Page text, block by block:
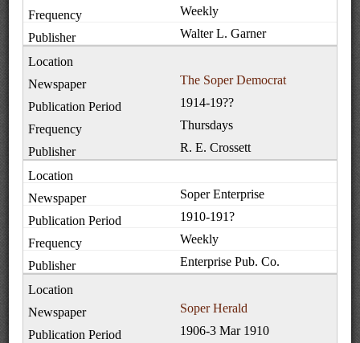
Weekly
Walter L. Garner
The Soper Democrat
1914-19??
Thursdays
R. E. Crossett
Soper Enterprise
1910-191?
Weekly
Enterprise Pub. Co.
Soper Herald
1906-3 Mar 1910